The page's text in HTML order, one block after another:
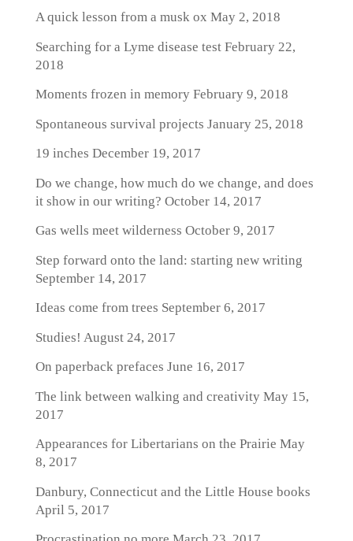
A quick lesson from a musk ox May 2, 2018
Searching for a Lyme disease testFebruary 22,
2018
Moments frozen in memoryFebruary 9, 2018
Spontaneous survival projects January 25, 2018
19 inches December 19, 2017
Do we change, how much do we change, and does
it show in our writing? October 14, 2017
Gas wells meet wilderness October 9, 2017
Step forward onto the land: starting new writing
September 14, 2017
Ideas come from trees September 6, 2017
Studies! August 24, 2017
On paperback prefaces June 16, 2017
The link between walking and creativityMay 15,
2017
Appearances for Libertarians on the Prairie May
8, 2017
Danbury, Connecticut and the Little House books
April 5, 2017